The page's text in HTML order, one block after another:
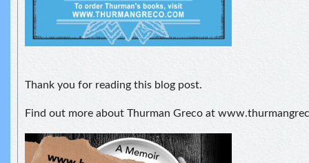
Thank you for reading this blog post.
Find out more about Thurman Greco at